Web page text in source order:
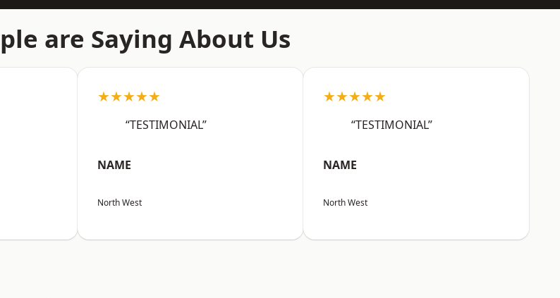
are Saying About Us
★★★★★
“TESTIMONIAL”
NAME
North West
★★★★★
“TESTIMONIAL”
NAME
North West